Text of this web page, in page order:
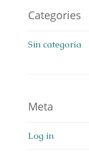
Categories
Sin categoría
Meta
Log in